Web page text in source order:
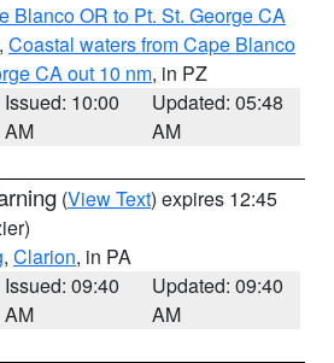
Blanco OR to Pt. St. George CA
, Coastal waters from Cape Blanco
CA out 10 nm, in PZ
Issued: 10:00
AM
Updated: 05:48
AM
(View Text) expires 12:45
, Clarion, in PA
Issued: 09:40
AM
Updated: 09:40
AM